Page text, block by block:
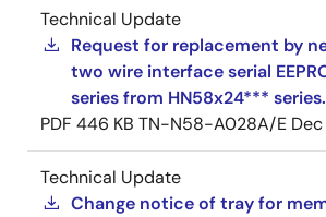
Technical Update
Request for replacement by
two wire interface serial
series from HN58x24*** series.
PDF 446 KB TN-N58-A028A/E
Technical Update
Change notice of tray for